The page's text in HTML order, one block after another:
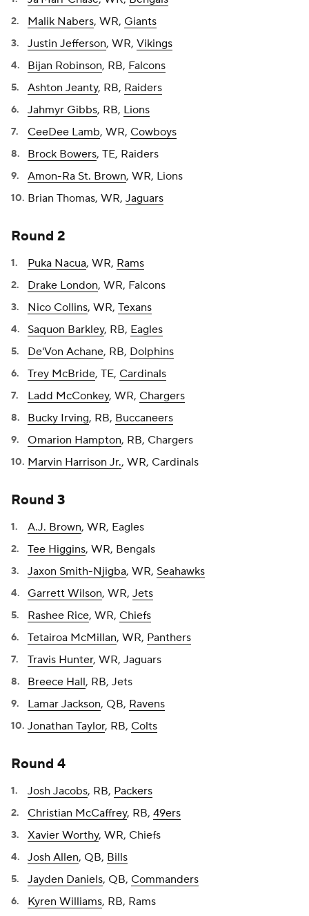
Malik Nabers, WR, Giants
Justin Jefferson, WR, Vikings
Bijan Robinson, RB, Falcons
Ashton Jeanty, RB, Raiders
Jahmyr Gibbs, RB, Lions
CeeDee Lamb, WR, Cowboys
Brock Bowers, TE, Raiders
Amon-Ra St. Brown, WR, Lions
Brian Thomas, WR, Jaguars
Round 2
Puka Nacua, WR, Rams
Drake London, WR, Falcons
Nico Collins, WR, Texans
Saquon Barkley, RB, Eagles
De'Von Achane, RB, Dolphins
Trey McBride, TE, Cardinals
Ladd McConkey, WR, Chargers
Bucky Irving, RB, Buccaneers
Omarion Hampton, RB, Chargers
Marvin Harrison Jr., WR, Cardinals
Round 3
A.J. Brown, WR, Eagles
Tee Higgins, WR, Bengals
Jaxon Smith-Njigba, WR, Seahawks
Garrett Wilson, WR, Jets
Rashee Rice, WR, Chiefs
Tetairoa McMillan, WR, Panthers
Travis Hunter, WR, Jaguars
Breece Hall, RB, Jets
Lamar Jackson, QB, Ravens
Jonathan Taylor, RB, Colts
Round 4
Josh Jacobs, RB, Packers
Christian McCaffrey, RB, 49ers
Xavier Worthy, WR, Chiefs
Josh Allen, QB, Bills
Jayden Daniels, QB, Commanders
Kyren Williams, RB, Rams